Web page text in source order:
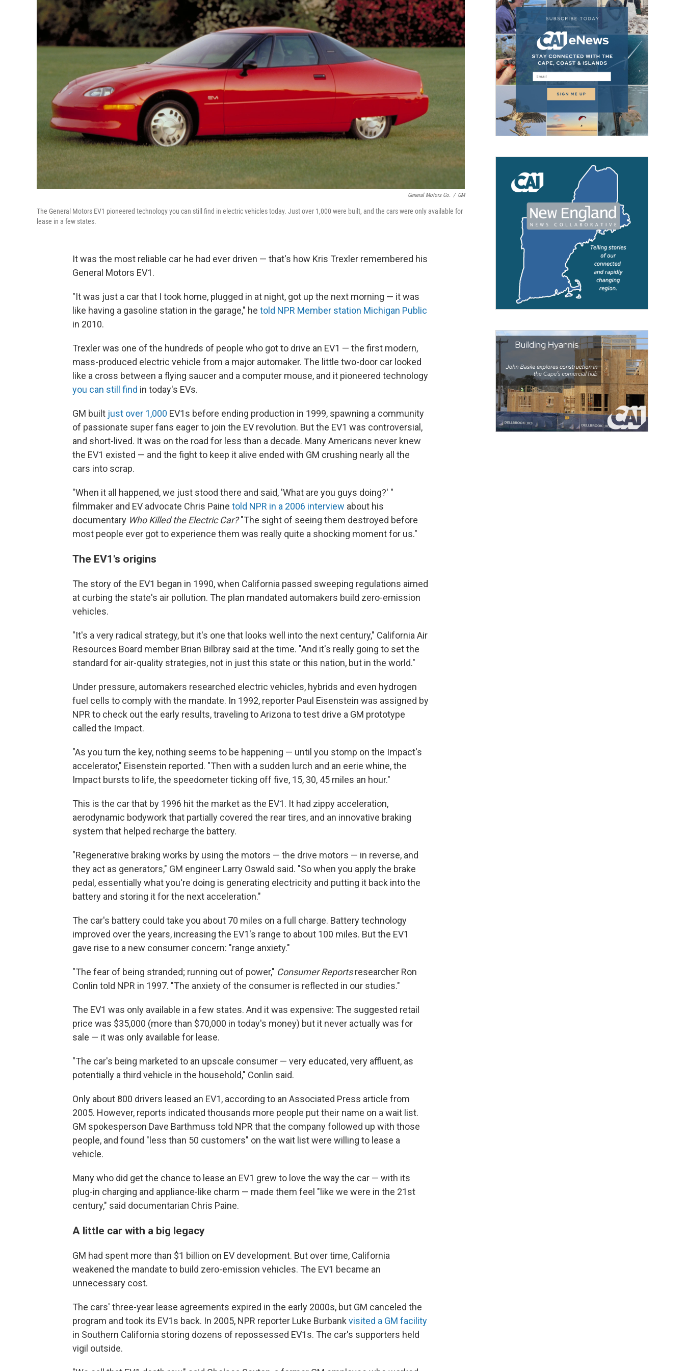
General Motors Co. / GM
The General Motors EV1 pioneered technology you can still find in electric vehicles today. Just over 1,000 were built, and the cars were only available for
lease in a few states.
It was the most reliable car he had ever driven — that's how Kris Trexler remembered his
General Motors EV1.
"It was just a car that I took home, plugged in at night, got up the next morning — it was
like having a gasoline station in the garage," he told NPR Member station Michigan Public
in 2010.
Trexler was one of the hundreds of people who got to drive an EV1 — the first modern,
mass-produced electric vehicle from a major automaker. The little two-door car looked
like a cross between a flying saucer and a computer mouse, and it pioneered technology
you can still find in today's EVs.
GM built just over 1,000 EV1s before ending production in 1999, spawning a community
of passionate super fans eager to join the EV revolution. But the EV1 was controversial,
and short-lived. It was on the road for less than a decade. Many Americans never knew
the EV1 existed — and the fight to keep it alive ended with GM crushing nearly all the
cars into scrap.
"When it all happened, we just stood there and said, 'What are you guys doing?' "
filmmaker and EV advocate Chris Paine told NPR in a 2006 interview about his
documentary Who Killed the Electric Car?"The sight of seeing them destroyed before
most people ever got to experience them was really quite a shocking moment for us."
The EV1's origins
The story of the EV1 began in 1990, when California passed sweeping regulations aimed
at curbing the state's air pollution. The plan mandated automakers build zero-emission
vehicles.
"It's a very radical strategy, but it's one that looks well into the next century," California Air
Resources Board member Brian Bilbray said at the time. "And it's really going to set the
standard for air-quality strategies, not in just this state or this nation, but in the world."
Under pressure, automakers researched electric vehicles, hybrids and even hydrogen
fuel cells to comply with the mandate. In 1992, reporter Paul Eisenstein was assigned by
NPR to check out the early results, traveling to Arizona to test drive a GM prototype
called the Impact.
"As you turn the key, nothing seems to be happening — until you stomp on the Impact's
accelerator," Eisenstein reported. "Then with a sudden lurch and an eerie whine, the
Impact bursts to life, the speedometer ticking off five, 15, 30, 45 miles an hour."
This is the car that by 1996 hit the market as the EV1. It had zippy acceleration,
aerodynamic bodywork that partially covered the rear tires, and an innovative braking
system that helped recharge the battery.
"Regenerative braking works by using the motors — the drive motors — in reverse, and
they act as generators," GM engineer Larry Oswald said. "So when you apply the brake
pedal, essentially what you're doing is generating electricity and putting it back into the
battery and storing it for the next acceleration."
The car's battery could take you about 70 miles on a full charge. Battery technology
improved over the years, increasing the EV1's range to about 100 miles. But the EV1
gave rise to a new consumer concern: "range anxiety."
"The fear of being stranded; running out of power," Consumer Reportsresearcher Ron
Conlin told NPR in 1997. "The anxiety of the consumer is reflected in our studies."
The EV1 was only available in a few states. And it was expensive: The suggested retail
price was $35,000 (more than $70,000 in today's money) but it never actually was for
sale — it was only available for lease.
"The car's being marketed to an upscale consumer — very educated, very affluent, as
potentially a third vehicle in the household," Conlin said.
Only about 800 drivers leased an EV1, according to an Associated Press article from
2005. However, reports indicated thousands more people put their name on a wait list.
GM spokesperson Dave Barthmuss told NPR that the company followed up with those
people, and found "less than 50 customers" on the wait list were willing to lease a
vehicle.
Many who did get the chance to lease an EV1 grew to love the way the car — with its
plug-in charging and appliance-like charm — made them feel "like we were in the 21st
century," said documentarian Chris Paine.
A little car with a big legacy
GM had spent more than $1 billion on EV development. But over time, California
weakened the mandate to build zero-emission vehicles. The EV1 became an
unnecessary cost.
The cars' three-year lease agreements expired in the early 2000s, but GM canceled the
program and took its EV1s back. In 2005, NPR reporter Luke Burbank visited a GM facility
in Southern California storing dozens of repossessed EV1s. The car's supporters held
vigil outside.